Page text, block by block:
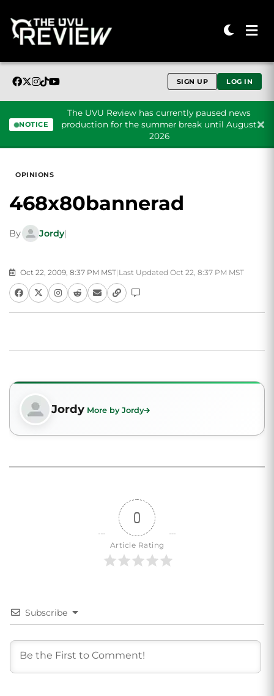
SIGN UP LOG IN
NOTICE
The UVU Review has currently paused news
production for the summer break until August
2026
OPINIONS
468x80bannerad
By Jordy|
Oct 22, 2009, 8:37 PM MST| Last Updated Oct 22, 8:37 PM MST
Jordy More by Jordy
0
Article Rating
Subscribe